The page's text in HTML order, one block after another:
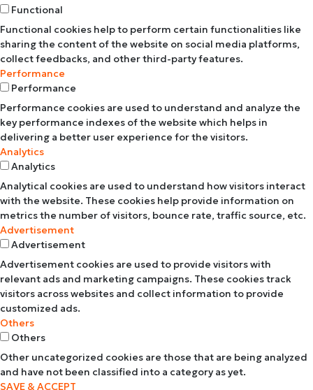
Functional
Functional cookies help to perform certain functionalities like
sharing the content of the website on social media platforms,
collect feedbacks, and other third-party features.
Performance
Performance
Performance cookies are used to understand and analyze the
key performance indexes of the website which helps in
delivering a better user experience for the visitors.
Analytics
Analytics
Analytical cookies are used to understand how visitors interact
with the website. These cookies help provide information on
metrics the number of visitors, bounce rate, traffic source, etc.
Advertisement
Advertisement
Advertisement cookies are used to provide visitors with
relevant ads and marketing campaigns. These cookies track
visitors across websites and collect information to provide
customized ads.
Others
Others
Other uncategorized cookies are those that are being analyzed
and have not been classified into a category as yet.
SAVE & ACCEPT